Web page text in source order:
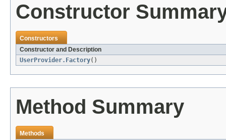
Constructor
Constructors
Constructor and Description
UserProvider.Factory()
Method Summary
Methods